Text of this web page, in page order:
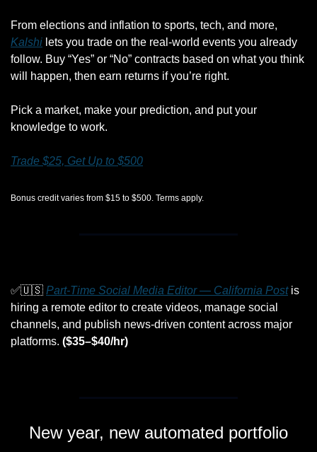
Kalshi lets you trade on the real-world events you already
follow. Buy “Yes” or “No” contracts based on what you think
will happen, then earn returns if you’re right.
Pick a market, make your prediction, and put your
knowledge to work.
Trade $25, Get Up to $500
Bonus credit varies from $15 to $500. Terms apply.
✅🇺🇸 Part-Time Social Media Editor — California Post is
hiring a remote editor to create videos, manage social
channels, and publish news-driven content across major
platforms. ($35–$40/hr)
New year, new automated portfolio